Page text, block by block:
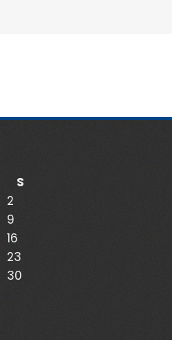
S
2
9
16
23
30